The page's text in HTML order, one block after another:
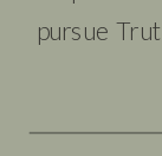
pursue